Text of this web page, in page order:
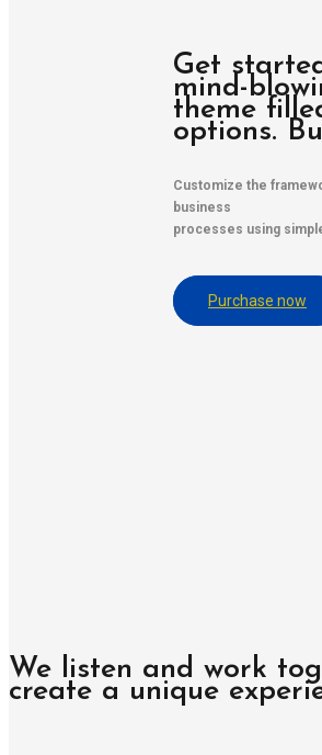
Get
mind-
theme
options.
Customize the
business
processes using
Purchase now
We listen and work
create a unique